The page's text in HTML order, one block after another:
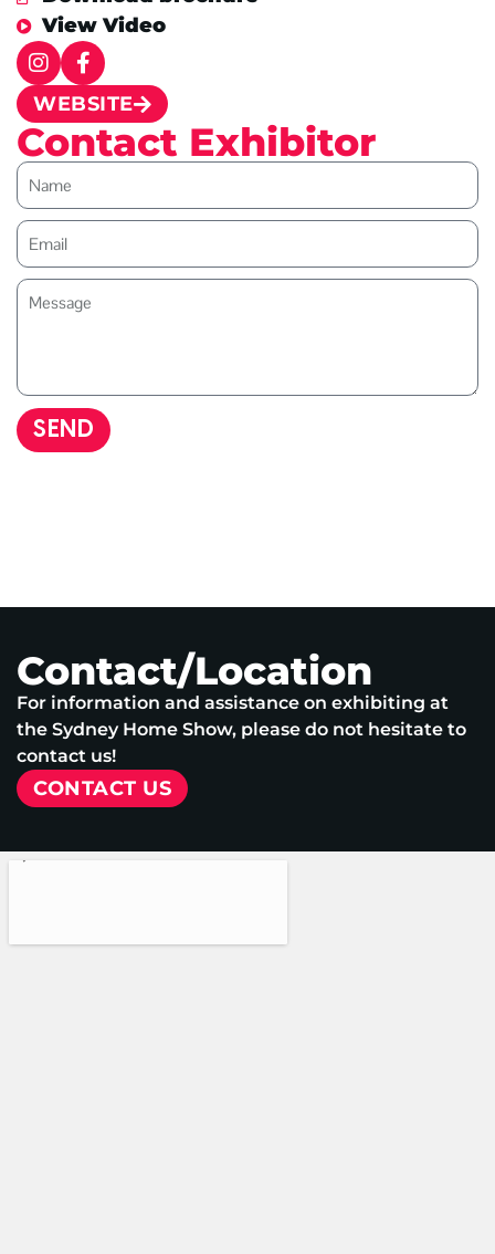
View Video
WEBSITE
Contact Exhibitor
SEND
Contact/Location
For information and assistance on exhibiting at
the Sydney Home Show, please do not hesitate to
contact us!
CONTACT US